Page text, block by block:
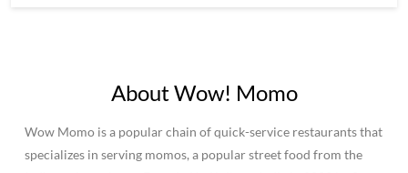
for its affordable prices and wide variety of momo options,
families alike.Overall, Wow Momo is a popular and beloved
fast-food chain in India and beyond, known for its delicious